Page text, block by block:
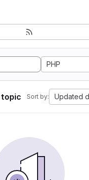
PHP
Sort by: Updated